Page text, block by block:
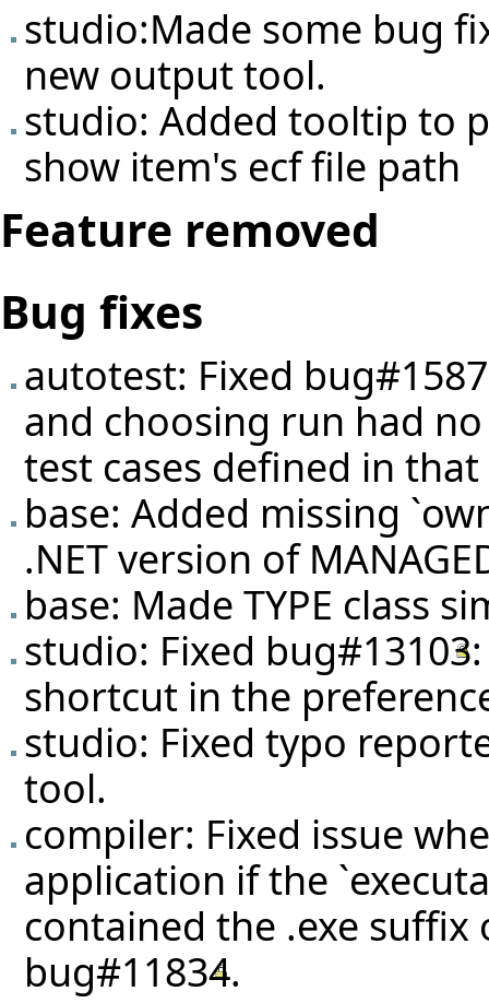
studio:Made some bug
new output tool.
studio: Added tooltip to
show item's ecf file path
Feature removed
Bug fixes
autotest: Fixed
and choosing run had
test cases defined in that
base: Added missing
.NET version of
base: Made TYPE class
studio: Fixed bug#13103
shortcut in the
studio: Fixed typo
tool.
compiler: Fixed issue
application if the
contained the .exe suffix
bug#11834.